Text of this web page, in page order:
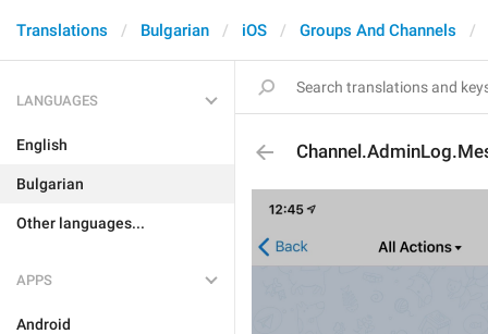
Translations Bulgarian iOS Groups And Channels
LANGUAGES
English
Bulgarian
Other languages...
APPS
Android